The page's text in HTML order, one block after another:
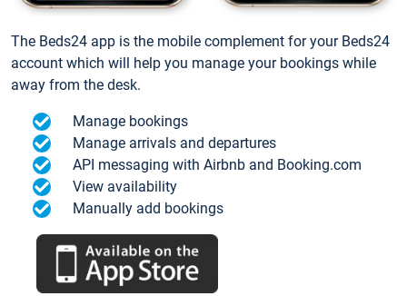
The Beds24 app is the mobile complement for your Beds24
account which will help you manage your bookings while
away from the desk.
Manage bookings
Manage arrivals and departures
API messaging with Airbnb and Booking.com
View availability
Manually add bookings